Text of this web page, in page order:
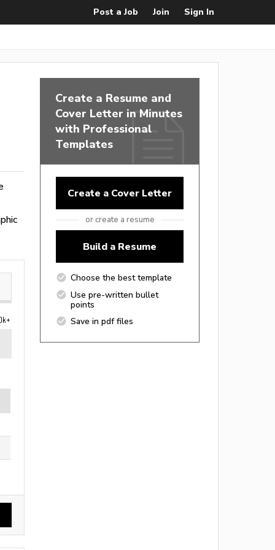
Post a Job Join Sign In
Create a Resume and
Cover Letter in Minutes
with Professional
Templates
Create a Cover Letter
or create a resume
Build a Resume
Choose the best template
Use pre-written bullet
points
Save in pdf files